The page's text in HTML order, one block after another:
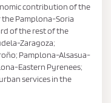
contribution of the
Pamplona-Soria
of the rest of the
Zaragoza;
Pamplona-Alsasua-
Eastern Pyrenees;
services in the